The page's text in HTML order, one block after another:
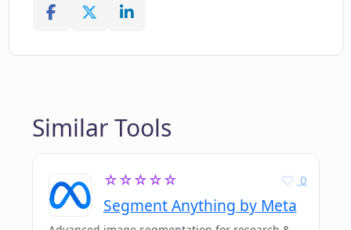
Similar Tools
☆☆☆☆☆
Segment Anything by Meta
0